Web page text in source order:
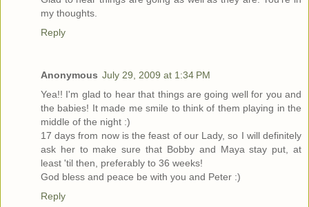
my thoughts.
Reply
Anonymous July 29, 2009 at 1:34 PM
Yea!! I'm glad to hear that things are going well for you and
the babies! It made me smile to think of them playing in the
middle of the night :)
17 days from now is the feast of our Lady, so I will definitely
ask her to make sure that Bobby and Maya stay put, at
least 'til then, preferably to 36 weeks!
God bless and peace be with you and Peter :)
Reply